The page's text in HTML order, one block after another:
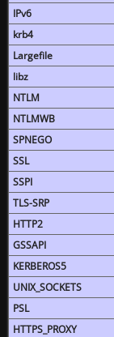
IPv6
krb4
Largefile
libz
NTLM
NTLMWB
SPNEGO
SSL
SSPI
TLS-SRP
HTTP2
GSSAPI
KERBEROS5
UNIX_SOCKETS
PSL
HTTPS_PROXY